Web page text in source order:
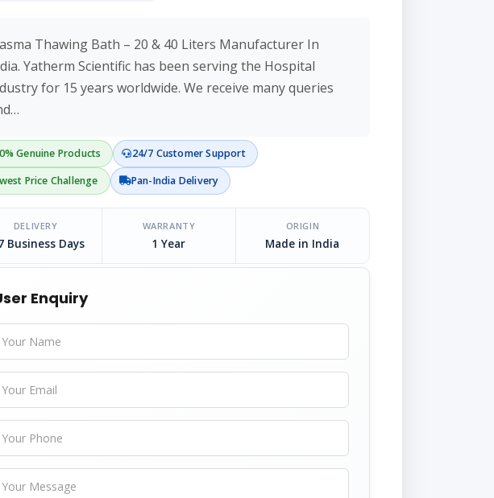
Thawing Bath – 20 & 40 Liters Manufacturer In
Yatherm Scientific has been serving the Hospital
for 15 years worldwide. We receive many queries
Genuine Products
24/7 Customer Support
Price Challenge
Pan-India Delivery
DELIVERY
Business Days
WARRANTY
1 Year
ORIGIN
Made in India
Enquiry